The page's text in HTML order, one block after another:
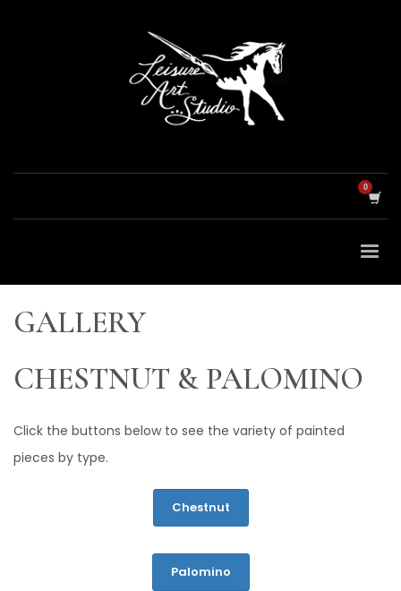
GALLERY
CHESTNUT & PALOMINO
Click the buttons below to see the variety of painted
pieces by type.
Chestnut
Palomino